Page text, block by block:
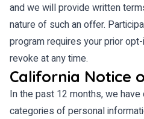
and we will provide written
nature of such an offer.
program requires your prior
revoke at any time.
California Notice
In the past 12 months, we
categories of personal